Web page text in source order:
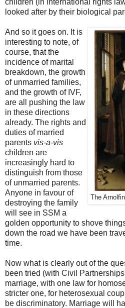
looked after by their biological
The
And so it goes on. It is
interesting to note, of
course, that the
incidence of marital
breakdown, the growth
of unmarried families,
and the growth of IVF,
are all pushing the law
in these directions
already. The rights and
duties of married
parents vis-a-vis
children are
increasingly hard to
distinguish from those
of unmarried parents.
Anyone in favour of
destroying the family
will see in SSM a
golden opportunity to shove
down the road we have been
time.
Now what is clearly out of the
been tried (with Civil
marriage, with one law for
stricter one, for heterosexual
be discriminatory. Marriage will